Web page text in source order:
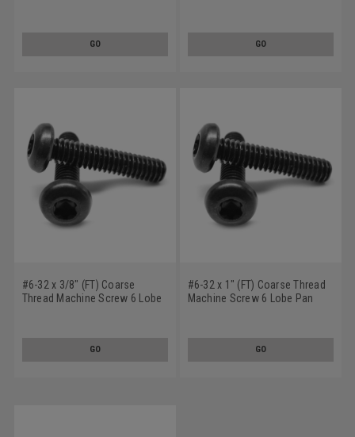
GO GO
#6-32 x 3/8" (FT) Coarse
Thread Machine Screw 6 Lobe
GO
#6-32 x 1" (FT) Coarse Thread
Machine Screw 6 Lobe Pan
GO